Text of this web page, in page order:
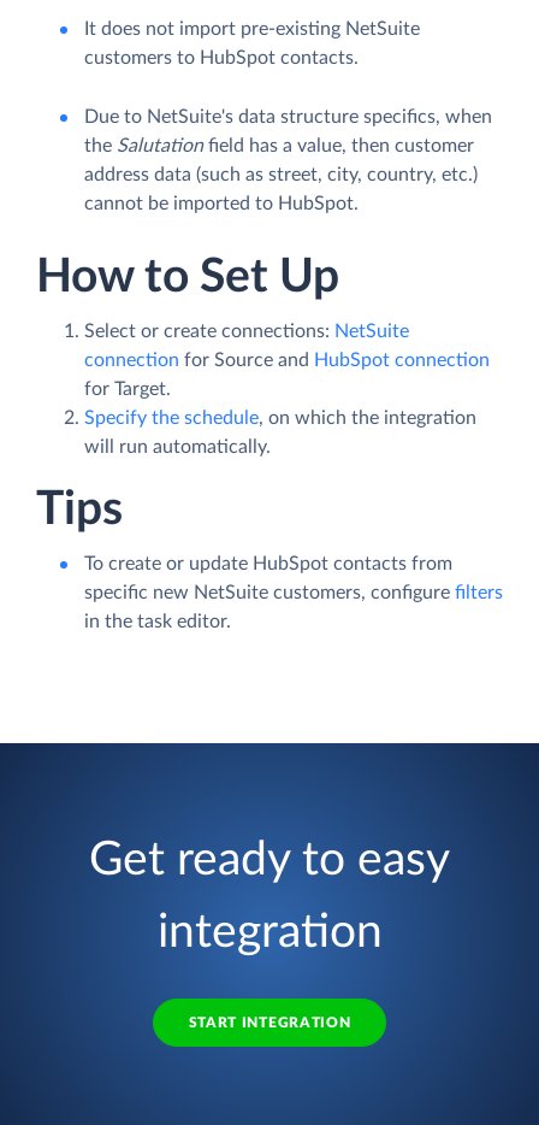
It does not import pre-existing NetSuite
customers to HubSpot contacts.
Due to NetSuite's data structure specifics, when
the Salutationfield has a value, then customer
address data (such as street, city, country, etc.)
cannot be imported to HubSpot.
How to Set Up
Select or create connections: NetSuite
connection for Source and HubSpot connection
for Target.
Specify the schedule, on which the integration
will run automatically.
Tips
To create or update HubSpot contacts from
specific new NetSuite customers, configure filters
in the task editor.
Get ready to easy
integration
START INTEGRATION